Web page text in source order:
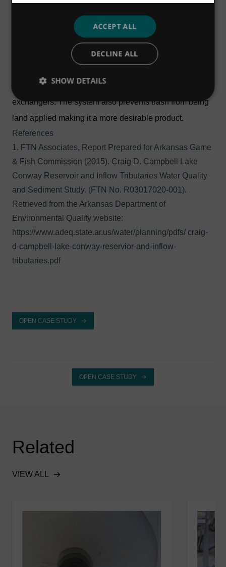
By screening prior to digestion, the new Hydro-Sludge®
Screen system has provided significant cost savings,"
reduces maintenance on the digester, pumps, and heat
exchangers. The system also prevents trash from being
land applied making it a more desirable product.
References
1. FTN Associates, Report Prepared for Arkansas Game
& Fish Commission (2015). Craig D. Campbell Lake
Conway Reservoir and Inflow Tributaries Water Quality
and Sediment Study. (FTN No. R03017020-001).
Retrieved from the Arkansas Department of
Environmental Quality website:
https://www.adeq.state.ar.us/water/planning/pdfs/ craig-
d-campbell-lake-conway-reservior-and-inflow-
tributaries.pdf
OPEN CASE STUDY
OPEN CASE STUDY
Related
VIEW ALL
ACCEPT ALL
DECLINE ALL
SHOW DETAILS